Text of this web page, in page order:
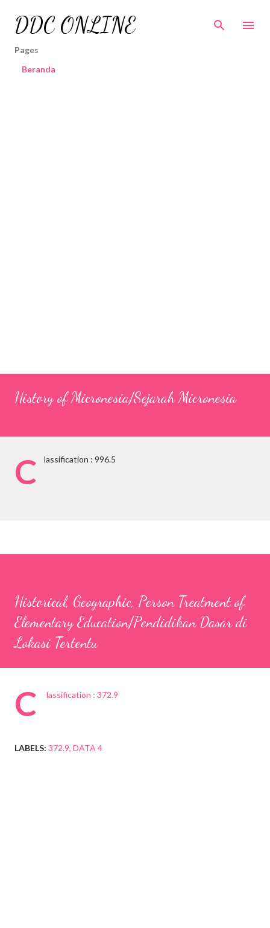
Skip to main content
DDC ONLINE
Pages
Beranda
History of Micronesia/Sejarah Micronesia
C lassification : 996.5
Historical, Geographic, Person Treatment of
Elementary Education/Pendidikan Dasar di
Lokasi Tertentu
C lassification : 372.9
LABELS: 372.9 DATA 4